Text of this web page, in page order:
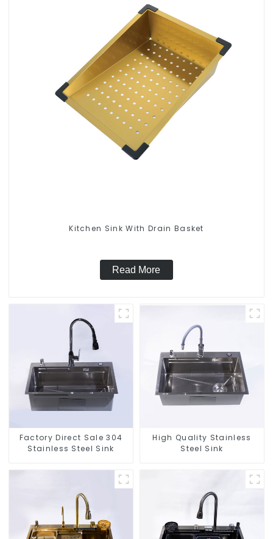
Kitchen Sink With Drain Basket
Read More
Factory Direct Sale 304
Stainless Steel Sink
High Quality Stainless
Steel Sink